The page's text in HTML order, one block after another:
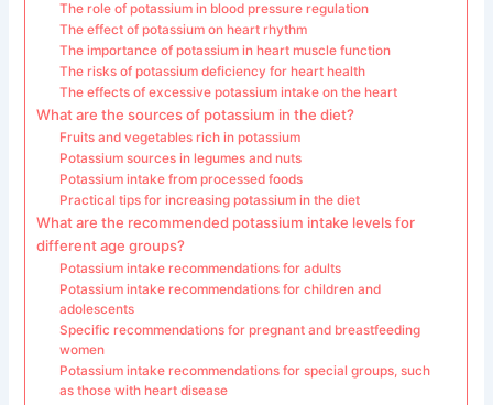
The role of potassium in blood pressure regulation
The effect of potassium on heart rhythm
The importance of potassium in heart muscle function
The risks of potassium deficiency for heart health
The effects of excessive potassium intake on the heart
What are the sources of potassium in the diet?
Fruits and vegetables rich in potassium
Potassium sources in legumes and nuts
Potassium intake from processed foods
Practical tips for increasing potassium in the diet
What are the recommended potassium intake levels for
different age groups?
Potassium intake recommendations for adults
Potassium intake recommendations for children and
adolescents
Specific recommendations for pregnant and breastfeeding
women
Potassium intake recommendations for special groups, such
as those with heart disease